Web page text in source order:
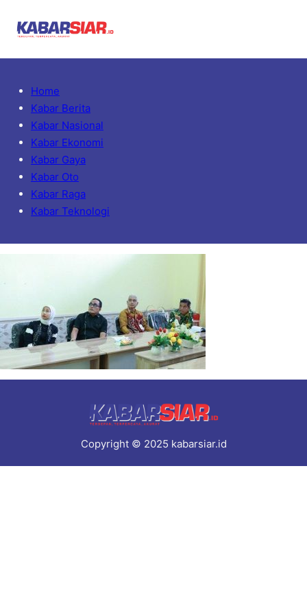
Home
Kabar Berita
Kabar Nasional
Kabar Ekonomi
Kabar Gaya
Kabar Oto
Kabar Raga
Kabar Teknologi
Copyright © 2025 kabarsiar.id